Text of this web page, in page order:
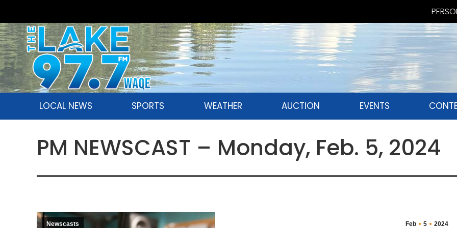
LOCAL NEWS SPORTS WEATHER AUCTION EVENTS
PM NEWSCAST – Monday, Feb. 5, 2024
Feb 5 2024
Newscasts